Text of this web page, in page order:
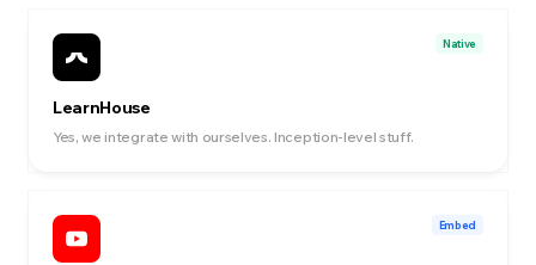
Native
LearnHouse
Yes, we integrate with ourselves. Inception-level stuff.
Embed